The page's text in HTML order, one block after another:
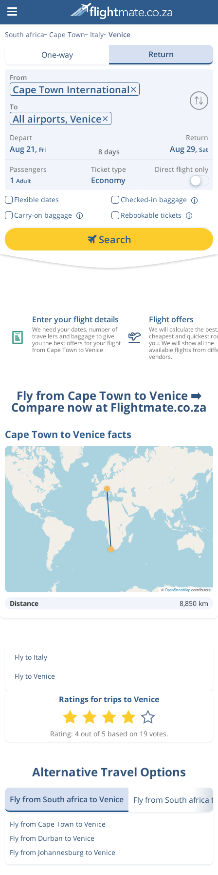
South africa Cape Town Italy Venice
One-way Return
From
Cape Town International
To
All airports, Venice
Depart
Aug 21, Fri 8 days
Return
Aug 29, Sat
Passengers
1 Adult
Ticket type
Economy
Direct flight only
Flexible dates
Checked-in baggage
Rebookable tickets
Carry-on baggage
Search
Enter your flight details
We need your dates, number of
travellers and baggage to give
you the best offers for your flight
from Cape Town to Venice
Flight offers
We will calculate the best,
cheapest and quickest
you. We will show all the
available flights from
vendors.
Fly from Cape Town to Venice ➡️
Compare now at Flightmate.co.za
Cape Town to Venice facts
©OpenStreetMapcontributors
Distance 8,850 km
Fly to Italy
Fly to Venice
Ratings for trips to Venice
Rating: 4 out of 5 based on 19 votes.
Alternative Travel Options
Fly from South africa to Venice Fly from South africa
Fly from Cape Town to Venice
Fly from Durban to Venice
Fly from Johannesburg to Venice